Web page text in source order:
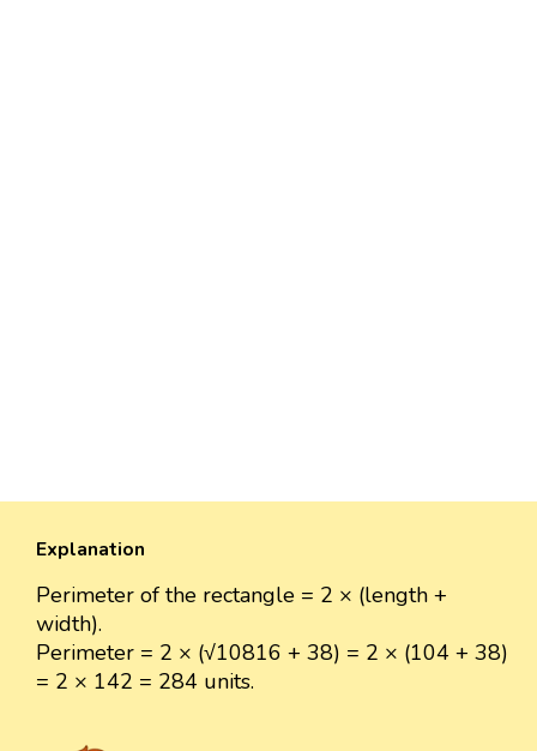
Explanation
Perimeter of the rectangle = 2 × (length +
width).
Perimeter = 2 × (√10816 + 38) = 2 × (104 + 38)
= 2 × 142 = 284 units.